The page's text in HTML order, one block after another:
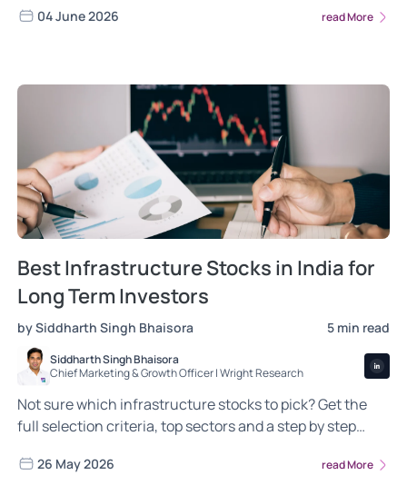
04 June 2026 read More
Best Infrastructure Stocks in India for
Long Term Investors
by Siddharth Singh Bhaisora 5 min read
Siddharth Singh Bhaisora
Chief Marketing & Growth Officer | Wright Research
Not sure which infrastructure stocks to pick? Get the
full selection criteria, top sectors and a step by step
26 May 2026 read More